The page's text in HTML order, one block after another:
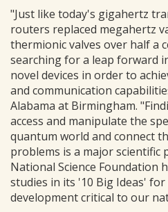
"Just like today's gigahertz
routers replaced megahertz
thermionic valves over half a
searching for a leap forward
novel devices in order to
and communication
Alabama at Birmingham.
access and manipulate the
quantum world and connect
problems is a major scientific
National Science Foundation
studies in its '10 Big Ideas'
development critical to our